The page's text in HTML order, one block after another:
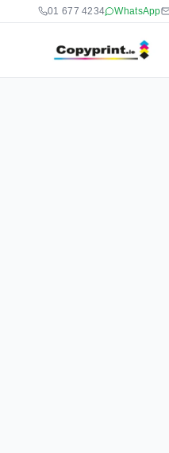
01 677 4234 WhatsApp